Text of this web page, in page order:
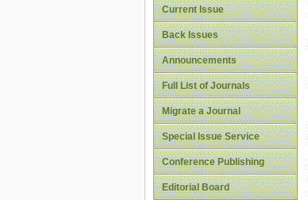
Current Issue
Back Issues
Announcements
Full List of Journals
Migrate a Journal
Special Issue Service
Conference Publishing
Editorial Board